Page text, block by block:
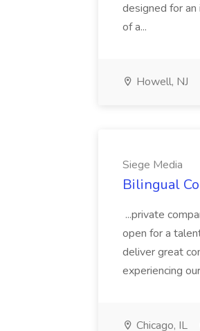
designed for
of a...
Howell, NJ
Siege Media
Bilingual
...private
open for a
deliver great
experiencing
Chicago, IL